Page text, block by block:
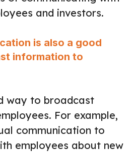
and investors.
is also a good
information to
way to broadcast
For example,
communication to
employees about new